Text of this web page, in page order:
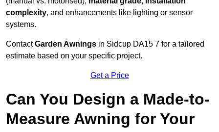
complexity, and enhancements like lighting or sensor
systems.
ContactGarden Awnings in Sidcup DA15 7 for a tailored
estimate based on your specific project.
Get a Price
Can You Design a Made-to-
Measure Awning for Your